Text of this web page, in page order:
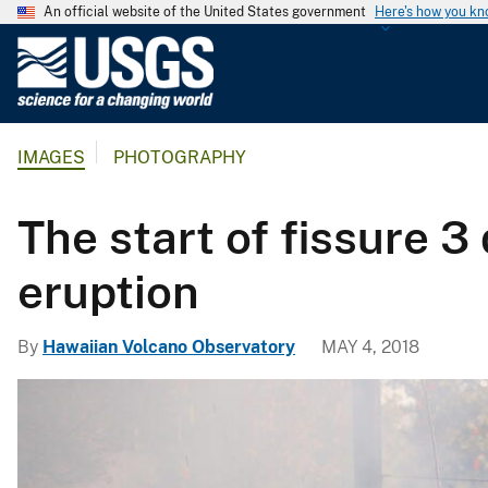
An official website of the United States government Here's how you
l
c
a
IMAGES PHOTOGRAPHY
The start of fissure 3
eruption
By Hawaiian Volcano Observatory MAY 4, 2018